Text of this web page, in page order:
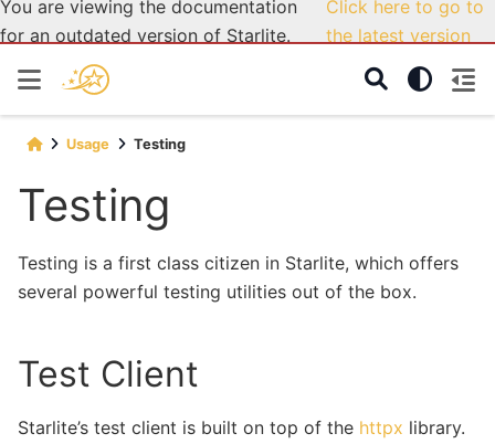
You are viewing the documentation
for an outdated version of Starlite.
Click here to go to
the latest version
Usage Testing
Testing
Testing is a first class citizen in Starlite, which offers
several powerful testing utilities out of the box.
Test Client
Starlite’s test client is built on top of the httpx library.